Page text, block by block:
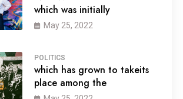
which was initially
May 25, 2022
POLITICS
which has grown to takeits
place among the